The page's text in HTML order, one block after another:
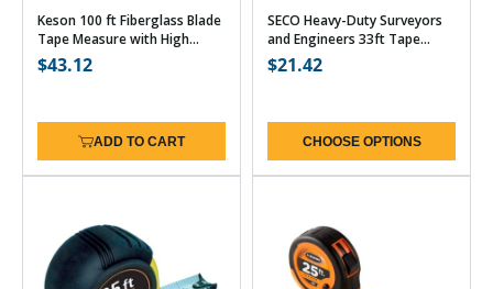
Regular
$43.12
Keson 100 ft Fiberglass Blade
Tape Measure with High
Speed Rewind - 10ths w/Hook
ADD TO CART
Regular
$21.42
SECO Heavy-Duty Surveyors
and Engineers 33ft Tape
Measure (3 Options)
CHOOSE OPTIONS